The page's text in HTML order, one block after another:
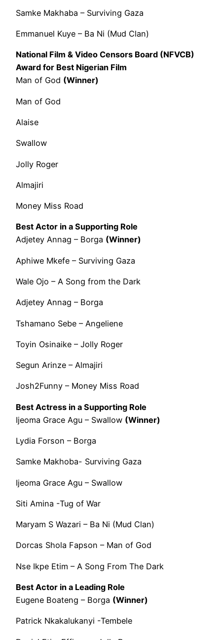
Samke Makhaba – Surviving Gaza
Emmanuel Kuye – Ba Ni (Mud Clan)
National Film & Video Censors Board (NFVCB)
Award for Best Nigerian Film
Man of God (Winner)
Man of God
Alaise
Swallow
Jolly Roger
Almajiri
Money Miss Road
Best Actor in a Supporting Role
Adjetey Annag – Borga (Winner)
Aphiwe Mkefe – Surviving Gaza
Wale Ojo – A Song from the Dark
Adjetey Annag – Borga
Tshamano Sebe – Angeliene
Toyin Osinaike – Jolly Roger
Segun Arinze – Almajiri
Josh2Funny – Money Miss Road
Best Actress in a Supporting Role
Ijeoma Grace Agu – Swallow (Winner)
Lydia Forson – Borga
Samke Makhoba- Surviving Gaza
Ijeoma Grace Agu – Swallow
Siti Amina -Tug of War
Maryam S Wazari – Ba Ni (Mud Clan)
Dorcas Shola Fapson – Man of God
Nse Ikpe Etim – A Song From The Dark
Best Actor in a Leading Role
Eugene Boateng – Borga (Winner)
Patrick Nkakalukanyi -Tembele